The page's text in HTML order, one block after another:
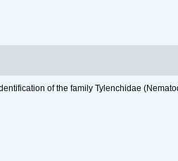
of the family Tylenchidae